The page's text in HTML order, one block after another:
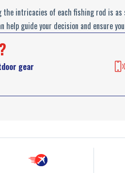
the intricacies of each fishing rod is
help guide your decision and ensure
gear